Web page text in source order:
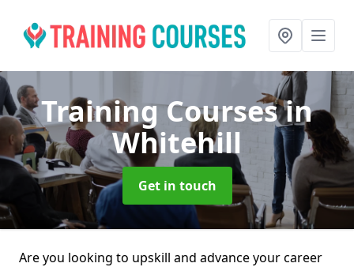
Training Coursesin
Whitehill
Get in touch
Are you looking to upskill and advance your career